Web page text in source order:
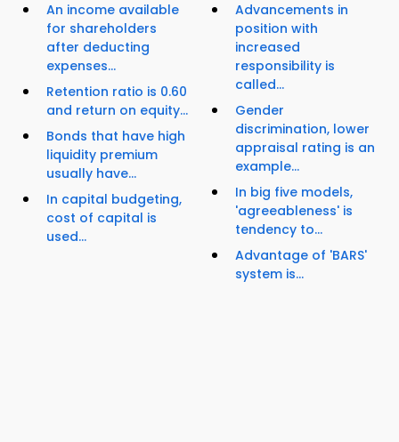
An income available
for shareholders
after deducting
expenses...
Retention ratio is 0.60
and return on equity...
Bonds that have high
liquidity premium
usually have...
In capital budgeting,
cost of capital is
used...
Advancements in
position with
increased
responsibility is
called...
Gender
discrimination, lower
appraisal rating is an
example...
In big five models,
'agreeableness' is
tendency to...
Advantage of 'BARS'
system is...